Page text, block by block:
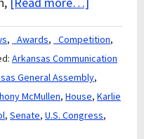
, _Awards, _Competition,
Arkansas Communication
General Assembly,
McMullen, House, Karlie
, Senate, U.S. Congress,